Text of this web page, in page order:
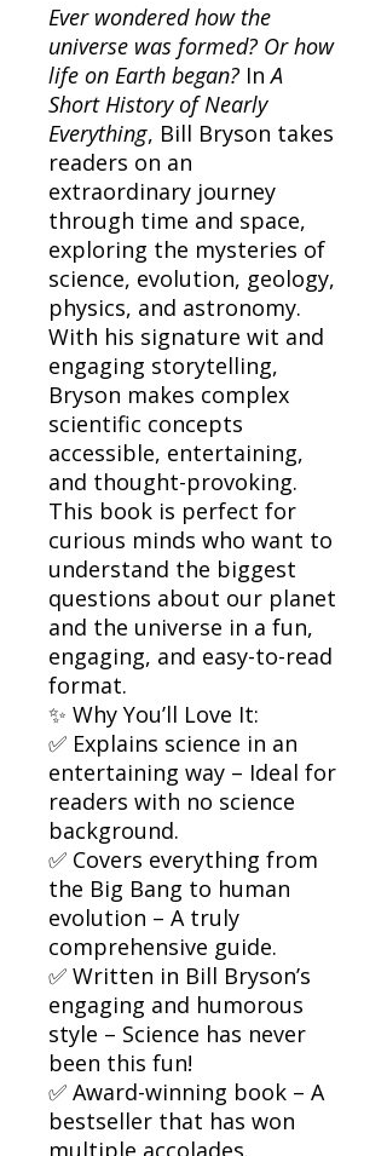
Ever wondered how the
universe was formed? Or how
life on Earth began? InA
Short History of Nearly
Everything, Bill Bryson takes
readers on an
extraordinary journey
through time and space,
exploring the mysteries of
science, evolution, geology,
physics, and astronomy.
With his signature wit and
engaging storytelling,
Bryson makes complex
scientific concepts
accessible, entertaining,
and thought-provoking.
This book is perfect for
curious minds who want to
understand the biggest
questions about our planet
and the universe in a fun,
engaging, and easy-to-read
format.
✨ Why You’ll Love It:
✅ Explains science in an
entertaining way – Ideal for
readers with no science
background.
✅ Covers everything from
the Big Bang to human
evolution – A truly
comprehensive guide.
✅ Written in Bill Bryson’s
engaging and humorous
style – Science has never
been this fun!
✅ Award-winning book – A
bestseller that has won
multiple accolades.